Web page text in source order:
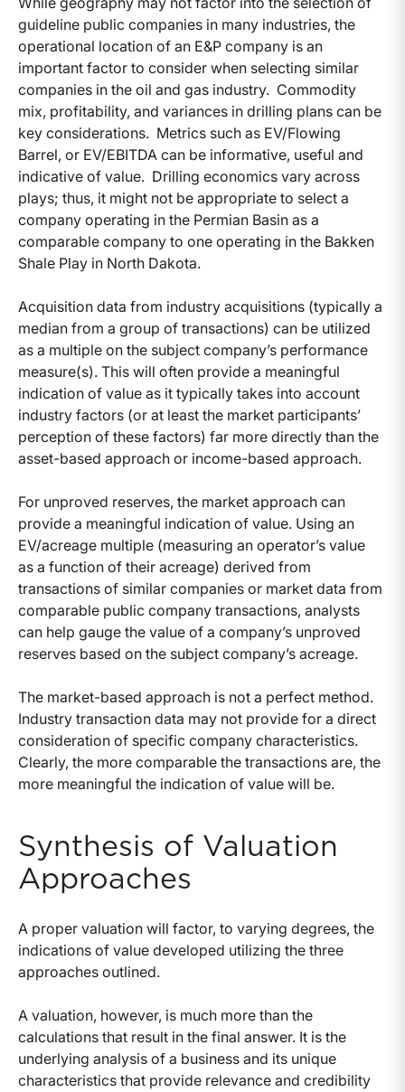
guideline public companies in many industries, the
operational location of an E&P company is an
important factor to consider when selecting similar
companies in the oil and gas industry. Commodity
mix, profitability, and variances in drilling plans can be
key considerations. Metrics such as EV/Flowing
Barrel, or EV/EBITDA can be informative, useful and
indicative of value. Drilling economics vary across
plays; thus, it might not be appropriate to select a
company operating in the Permian Basin as a
comparable company to one operating in the Bakken
Shale Play in North Dakota.
Acquisition data from industry acquisitions (typically a
median from a group of transactions) can be utilized
as a multiple on the subject company’s performance
measure(s). This will often provide a meaningful
indication of value as it typically takes into account
industry factors (or at least the market participants’
perception of these factors) far more directly than the
asset-based approach or income-based approach.
For unproved reserves, the market approach can
provide a meaningful indication of value. Using an
EV/acreage multiple (measuring an operator’s value
as a function of their acreage) derived from
transactions of similar companies or market data from
comparable public company transactions, analysts
can help gauge the value of a company’s unproved
reserves based on the subject company’s acreage.
The market-based approach is not a perfect method.
Industry transaction data may not provide for a direct
consideration of specific company characteristics.
Clearly, the more comparable the transactions are, the
more meaningful the indication of value will be.
Synthesis of Valuation
Approaches
A proper valuation will factor, to varying degrees, the
indications of value developed utilizing the three
approaches outlined.
A valuation, however, is much more than the
calculations that result in the final answer. It is the
underlying analysis of a business and its unique
characteristics that provide relevance and credibility